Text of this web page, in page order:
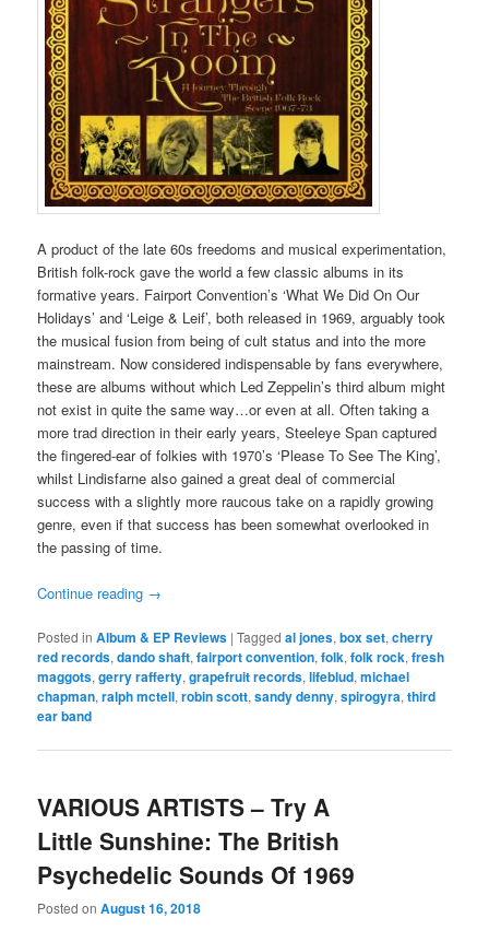
A product of the late 60s freedoms and musical experimentation,
British folk-rock gave the world a few classic albums in its
formative years. Fairport Convention’s ‘What We Did On Our
Holidays’ and ‘Leige & Leif’, both released in 1969, arguably took
the musical fusion from being of cult status and into the more
mainstream. Now considered indispensable by fans everywhere,
these are albums without which Led Zeppelin’s third album might
not exist in quite the same way…or even at all. Often taking a
more trad direction in their early years, Steeleye Span captured
the fingered-ear of folkies with 1970’s ‘Please To See The King’,
whilst Lindisfarne also gained a great deal of commercial
success with a slightly more raucous take on a rapidly growing
genre, even if that success has been somewhat overlooked in
the passing of time.
Continue reading →
Posted in Album & EP Reviews |Tagged al jones,box set,cherry
red records,dando shaft,fairport convention,folk,folk rock,fresh
maggots,gerry rafferty,grapefruit records,lifeblud,michael
chapman,ralph mctell,robin scott,sandy denny,spirogyra,third
ear band
VARIOUS ARTISTS – Try A
Little Sunshine: The British
Psychedelic Sounds Of 1969
Posted onAugust 16, 2018